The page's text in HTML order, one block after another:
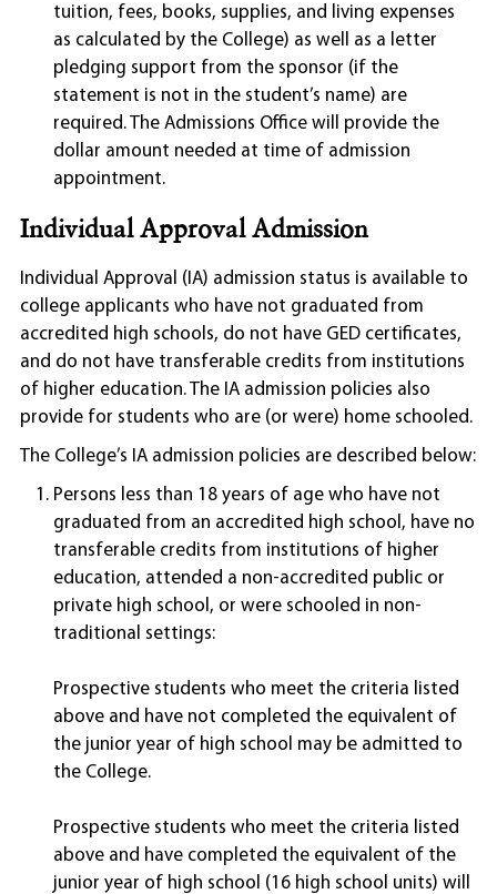
tuition, fees, books, supplies, and living expenses
as calculated by the College) as well as a letter
pledging support from the sponsor (if the
statement is not in the student’s name) are
required. The Admissions Office will provide the
dollar amount needed at time of admission
appointment.
Individual Approval Admission
Individual Approval (IA) admission status is available to
college applicants who have not graduated from
accredited high schools, do not have GED certificates,
and do not have transferable credits from institutions
of higher education. The IA admission policies also
provide for students who are (or were) home schooled.
The College’s IA admission policies are described below:
Persons less than 18 years of age who have not
graduated from an accredited high school, have no
transferable credits from institutions of higher
education, attended a non-accredited public or
private high school, or were schooled in non-
traditional settings:
Prospective students who meet the criteria listed
above and have not completed the equivalent of
the junior year of high school may be admitted to
the College.
Prospective students who meet the criteria listed
above and have completed the equivalent of the
junior year of high school (16 high school units) will